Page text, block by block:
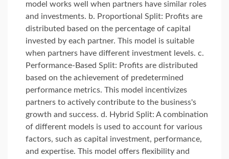
model works well when partners have similar roles
and investments. b. Proportional Split: Profits are
distributed based on the percentage of capital
invested by each partner. This model is suitable
when partners have different investment levels. c.
Performance-Based Split: Profits are distributed
based on the achievement of predetermined
performance metrics. This model incentivizes
partners to actively contribute to the business's
growth and success. d. Hybrid Split: A combination
of different models is used to account for various
factors, such as capital investment, performance,
and expertise. This model offers flexibility and